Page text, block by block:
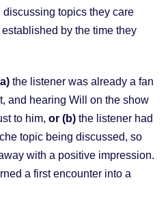
topics they care
by the time they
the listener was already a fan
and hearing Will on the show
to him, or (b)the listener had
topic being discussed, so
with a positive impression.
a first encounter into a